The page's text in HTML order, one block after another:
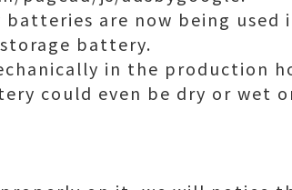
are now being used
battery.
in the production
could even be dry or wet